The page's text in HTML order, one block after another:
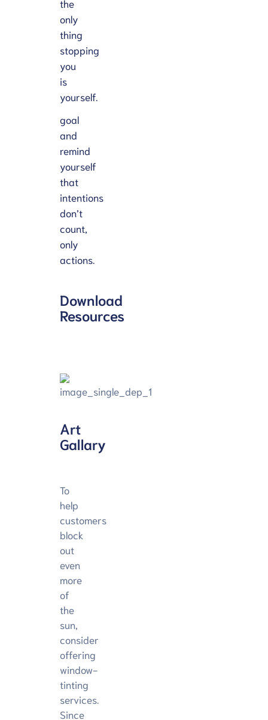
the
only
thing
stopping
you
is
yourself.
goal
and
remind
yourself
that
intentions
don’t
count,
only
actions.
Download
Resources
Art
Gallary
To
help
customers
block
out
even
more
of
the
sun,
consider
offering
window-
tinting
services.
Since